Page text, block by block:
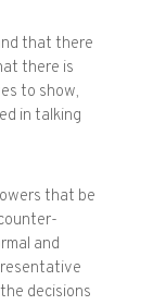
that there
there is
to show,
in talking
that be
and
decisions